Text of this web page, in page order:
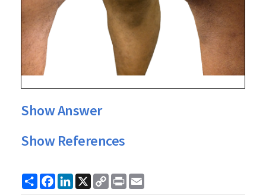
Show Answer
Show References
ShareFacebook
LinkedIn
X
Copy
Link
Print